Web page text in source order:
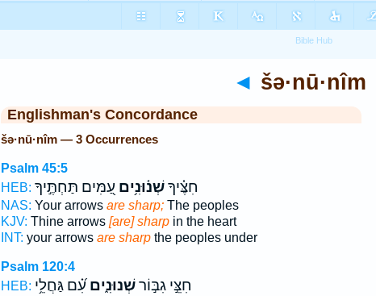
◄ šə·nū·nîm
Englishman's Concordance
šə·nū·nîm — 3 Occurrences
Psalm 45:5
HEB:
חִצֶּ֗יךָשְׁנ֫וּנִ֥ים עַ֭מִּים תַּחְתֶּ֣יךָ
NAS: Your arrows are sharp;The peoples
KJV: Thine arrows [are] sharpin the heart
INT: your arrows are sharpthe peoples under
Psalm 120:4
HEB:
חִצֵּ֣י גִבּ֣וֹרשְׁנוּנִ֑יםעִ֝֗ם גַּחֲלֵ֥י